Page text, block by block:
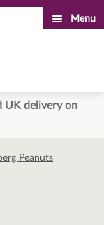
Menu
UK delivery on
Peanuts